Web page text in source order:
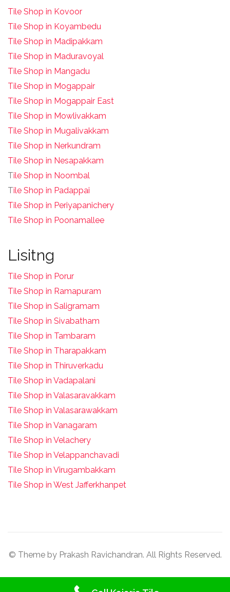
Tile Shop in Kovoor
Tile Shop in Koyambedu
Tile Shop in Madipakkam
Tile Shop in Maduravoyal
Tile Shop in Mangadu
Tile Shop in Mogappair
Tile Shop in Mogappair East
Tile Shop in Mowlivakkam
Tile Shop in Mugalivakkam
Tile Shop in Nerkundram
Tile Shop in Nesapakkam
Tile Shop in Noombal
Tile Shop in Padappai
Tile Shop in Periyapanichery
Tile Shop in Poonamallee
Lisitng
Tile Shop in Porur
Tile Shop in Ramapuram
Tile Shop in Saligramam
Tile Shop in Sivabatham
Tile Shop in Tambaram
Tile Shop in Tharapakkam
Tile Shop in Thiruverkadu
Tile Shop in Vadapalani
Tile Shop in Valasaravakkam
Tile Shop in Valasarawakkam
Tile Shop in Vanagaram
Tile Shop in Velachery
Tile Shop in Velappanchavadi
Tile Shop in Virugambakkam
Tile Shop in West Jafferkhanpet
© Theme by Prakash Ravichandran. All Rights Reserved.